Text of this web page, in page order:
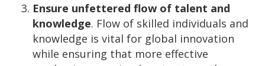
Ensure unfettered flow of talent and
knowledge. Flow of skilled individuals and
knowledge is vital for global innovation
while ensuring that more effective